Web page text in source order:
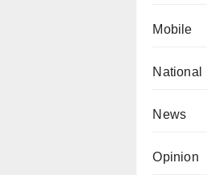
Mobile
National
News
Opinion